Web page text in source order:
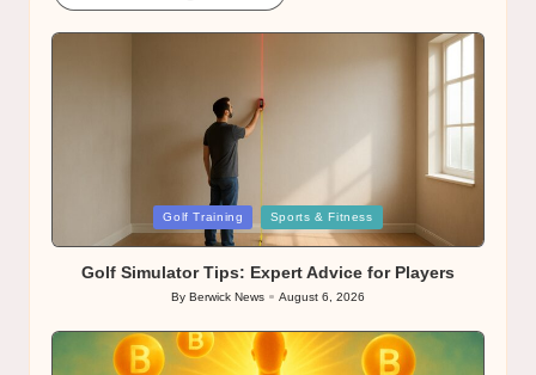
Golf Training Sports & Fitness
Golf Simulator Tips: Expert Advice for Players
Posted
By Berwick News August 6, 2026